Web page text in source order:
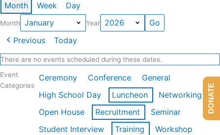
Month Week Day
Month Year
Previous Today
There are no events scheduled during these dates.
Event
Categories
Ceremony Conference
General
High School Day
Luncheon
Networking
Open House
Recruitment
Seminar
Student Interview
Training
Workshop
DONATE